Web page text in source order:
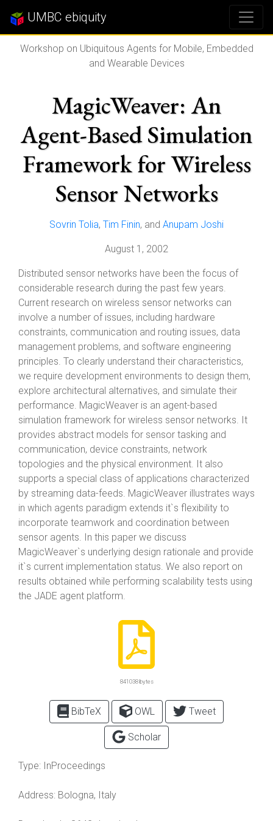
UMBC ebiquity
Workshop on Ubiquitous Agents for Mobile, Embedded
and Wearable Devices
MagicWeaver: An
Agent-Based Simulation
Framework for Wireless
Sensor Networks
Sovrin Tolia, Tim Finin, and Anupam Joshi
August 1, 2002
Distributed sensor networks have been the focus of
considerable research during the past few years.
Current research on wireless sensor networks can
involve a number of issues, including hardware
constraints, communication and routing issues, data
management problems, and software engineering
principles. To clearly understand their characteristics,
we require development environments to design them,
explore architectural alternatives, and simulate their
performance. MagicWeaver is an agent-based
simulation framework for wireless sensor networks. It
provides abstract models for sensor tasking and
communication, device constraints, network
topologies and the physical environment. It also
supports a special class of applications characterized
by streaming data-feeds. MagicWeaver illustrates ways
in which agents paradigm extends it`s flexibility to
incorporate teamwork and coordination between
sensor agents. In this paper we discuss
MagicWeaver`s underlying design rationale and provide
it`s current implementation status. We also report on
results obtained while performing scalability tests using
the JADE agent platform.
841038 bytes
BibTeX OWL Tweet
Scholar
Type: InProceedings
Address: Bologna, Italy